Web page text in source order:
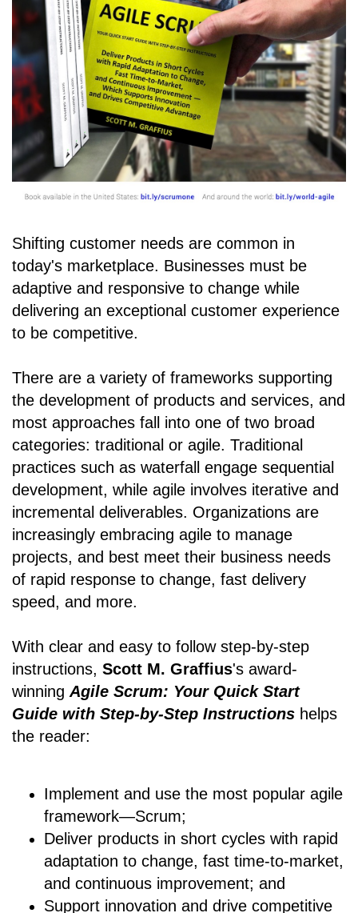
Shifting customer needs are common in
today's marketplace. Businesses must be
adaptive and responsive to change while
delivering an exceptional customer experience
to be competitive.
There are a variety of frameworks supporting
the development of products and services, and
most approaches fall into one of two broad
categories: traditional or agile. Traditional
practices such as waterfall engage sequential
development, while agile involves iterative and
incremental deliverables. Organizations are
increasingly embracing agile to manage
projects, and best meet their business needs
of rapid response to change, fast delivery
speed, and more.
With clear and easy to follow step-by-step
instructions, Scott M. Graffius's award-
winningAgile Scrum: Your Quick Start
Guide with Step-by-Step Instructions helps
the reader:
Implement and use the most popular agile
framework―Scrum;
Deliver products in short cycles with rapid
adaptation to change, fast time-to-market,
and continuous improvement; and
Support innovation and drive competitive